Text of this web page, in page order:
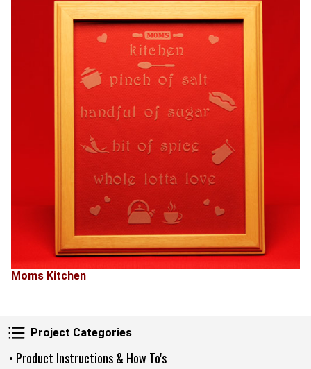
Project Categories
Project Categories
• Product Instructions & How To's
Moms Kitchen